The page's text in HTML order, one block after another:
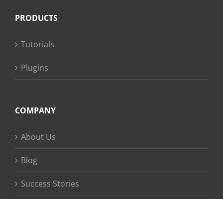
PRODUCTS
Tutorials
Plugins
COMPANY
About Us
Blog
Success Stories